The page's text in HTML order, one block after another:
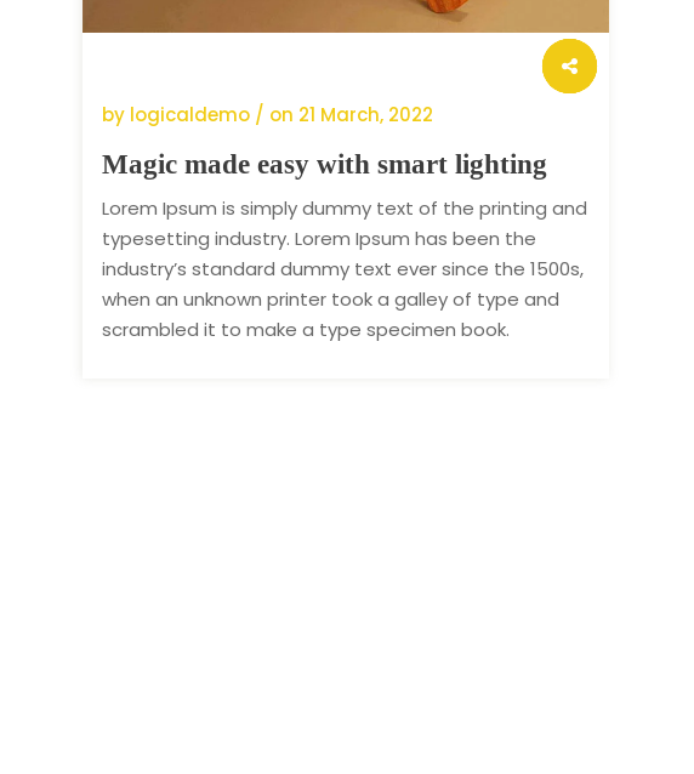
by logicaldemo / on 21 March, 2022
Magic made easy with smart lighting
Lorem Ipsum is simply dummy text of the printing and
typesetting industry. Lorem Ipsum has been the
industry’s standard dummy text ever since the 1500s,
when an unknown printer took a galley of type and
scrambled it to make a type specimen book.